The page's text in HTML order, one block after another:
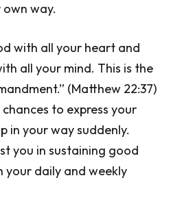
way.
with all your heart and
all your mind. This is the
(Matthew 22:37)
to express your
in your way suddenly.
you in sustaining good
daily and weekly